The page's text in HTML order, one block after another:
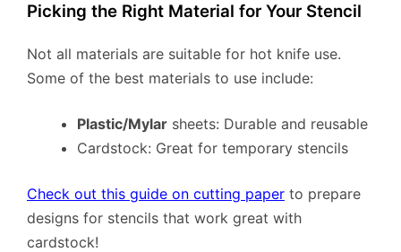
Picking the Right Material for Your Stencil
Not all materials are suitable for hot knife use.
Some of the best materials to use include:
Plastic/Mylar sheets: Durable and reusable
Cardstock: Great for temporary stencils
Check out this guide on cutting paper to prepare
designs for stencils that work great with
cardstock!